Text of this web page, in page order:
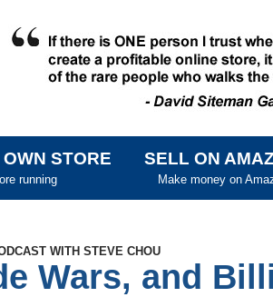
STORE
running
SELL ON
Make money on
WITH STEVE CHOU
Wars, and